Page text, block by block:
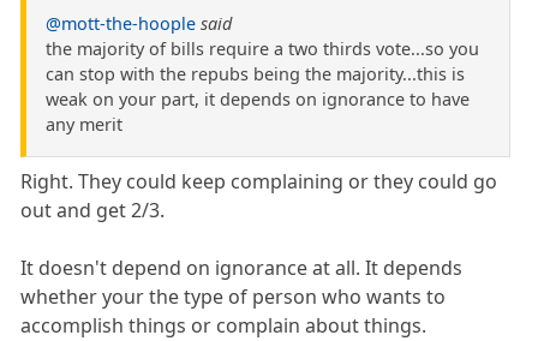
@mott-the-hoople said
the majority of bills require a two thirds vote...so you
can stop with the repubs being the majority...this is
weak on your part, it depends on ignorance to have
any merit
Right. They could keep complaining or they could go
out and get 2/3.
It doesn't depend on ignorance at all. It depends
whether your the type of person who wants to
accomplish things or complain about things.